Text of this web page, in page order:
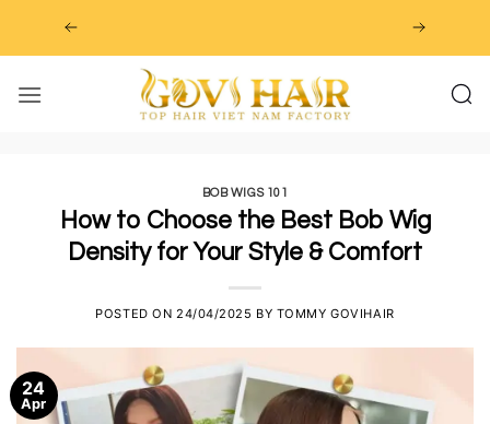
BOB WIGS 101
How to Choose the Best Bob Wig
Density for Your Style & Comfort
POSTED ON 24/04/2025 BY TOMMY GOVIHAIR
24
Apr